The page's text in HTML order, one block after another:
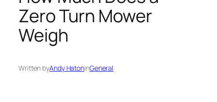
Zero Turn Mower
Weigh
Written byAndy HatoninGeneral